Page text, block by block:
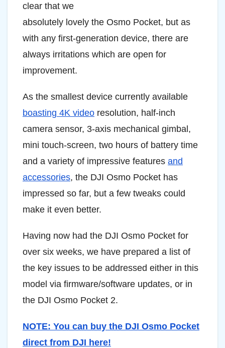
clear that we
absolutely lovely the Osmo Pocket, but as
with any first-generation device, there are
always irritations which are open for
improvement.
As the smallest device currently available
boasting 4K video resolution, half-inch
camera sensor, 3-axis mechanical gimbal,
mini touch-screen, two hours of battery time
and a variety of impressive features and
accessories, the DJI Osmo Pocket has
impressed so far, but a few tweaks could
make it even better.
Having now had the DJI Osmo Pocket for
over six weeks, we have prepared a list of
the key issues to be addressed either in this
model via firmware/software updates, or in
the DJI Osmo Pocket 2.
NOTE: You can buy the DJI Osmo Pocket
direct from DJI here!